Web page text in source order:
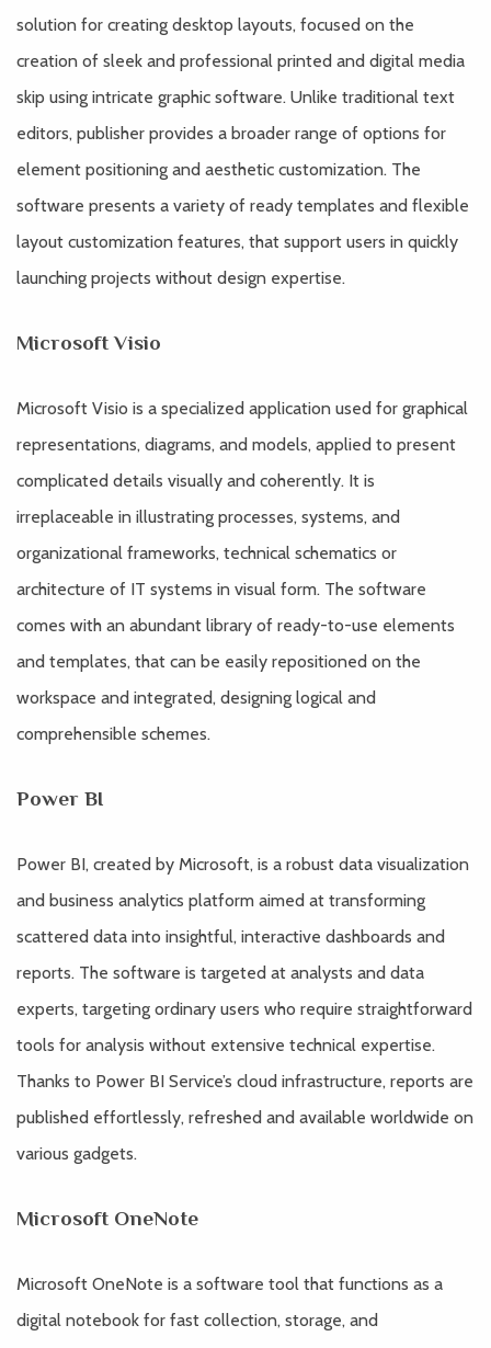
solution for creating desktop layouts, focused on the
creation of sleek and professional printed and digital media
skip using intricate graphic software. Unlike traditional text
editors, publisher provides a broader range of options for
element positioning and aesthetic customization. The
software presents a variety of ready templates and flexible
layout customization features, that support users in quickly
launching projects without design expertise.
Microsoft Visio
Microsoft Visio is a specialized application used for graphical
representations, diagrams, and models, applied to present
complicated details visually and coherently. It is
irreplaceable in illustrating processes, systems, and
organizational frameworks, technical schematics or
architecture of IT systems in visual form. The software
comes with an abundant library of ready-to-use elements
and templates, that can be easily repositioned on the
workspace and integrated, designing logical and
comprehensible schemes.
Power BI
Power BI, created by Microsoft, is a robust data visualization
and business analytics platform aimed at transforming
scattered data into insightful, interactive dashboards and
reports. The software is targeted at analysts and data
experts, targeting ordinary users who require straightforward
tools for analysis without extensive technical expertise.
Thanks to Power BI Service’s cloud infrastructure, reports are
published effortlessly, refreshed and available worldwide on
various gadgets.
Microsoft OneNote
Microsoft OneNote is a software tool that functions as a
digital notebook for fast collection, storage, and